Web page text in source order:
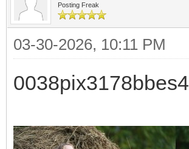
Posting Freak
03-30-2026, 10:11 PM
0038pix3178bbes4